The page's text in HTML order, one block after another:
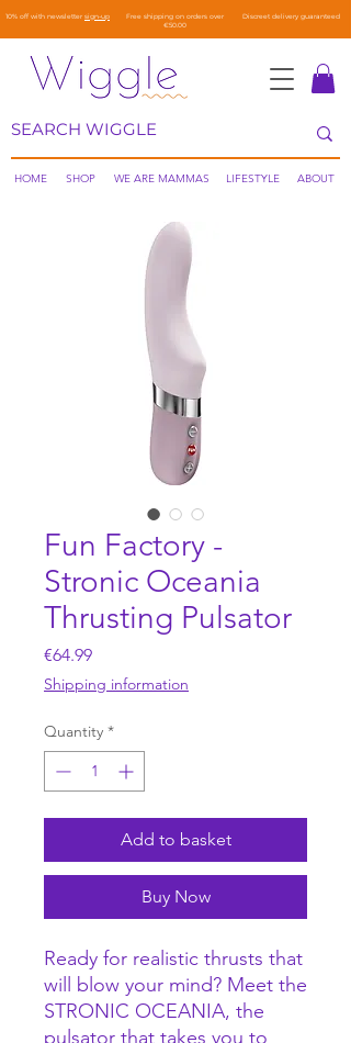
10% off with newsletter sign-up
Free shipping on orders over
€50.00
Discreet delivery guaranteed
SHOP LIFESTYLE
WE ARE MAMMAS
HOME ABOUT
Fun Factory -
Stronic Oceania
Thrusting Pulsator
€64.99Price
Shipping information
Quantity *
Add to basket
Buy Now
Ready for realistic thrusts that
will blow your mind? Meet the
STRONIC OCEANIA, the
pulsator that takes you to